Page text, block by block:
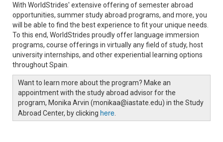
With WorldStrides' extensive offering of semester abroad
opportunities, summer study abroad programs, and more, you
will be able to find the best experience to fit your unique needs.
To this end, WorldStrides proudly offer language immersion
programs, course offerings in virtually any field of study, host
university internships, and other experiential learning options
throughout Spain.
Want to learn more about the program? Make an
appointment with the study abroad advisor for the
program, Monika Arvin (monikaa@iastate.edu) in the Study
Abroad Center, by clicking here.